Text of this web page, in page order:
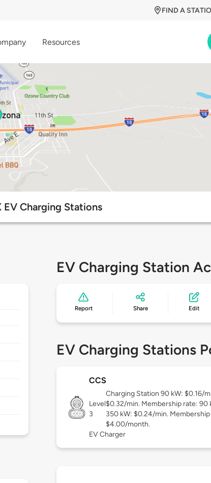
FIND A
Resources
EV Charging Stations
EV Charging Station
Report Share Edit
EV Charging Stations
CCS
Level
3
Charging Station 90 kW: $0.16/
$0.32/min. Membership rate: 90
350 kW: $0.24/min.
$4.00/month.
EV Charger